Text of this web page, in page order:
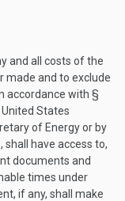
and all costs of the
made and to exclude
accordance with §
States
of Energy or by
have access to,
documents and
times under
if any, shall make